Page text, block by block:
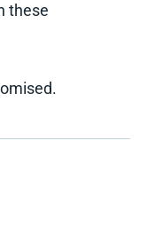
these